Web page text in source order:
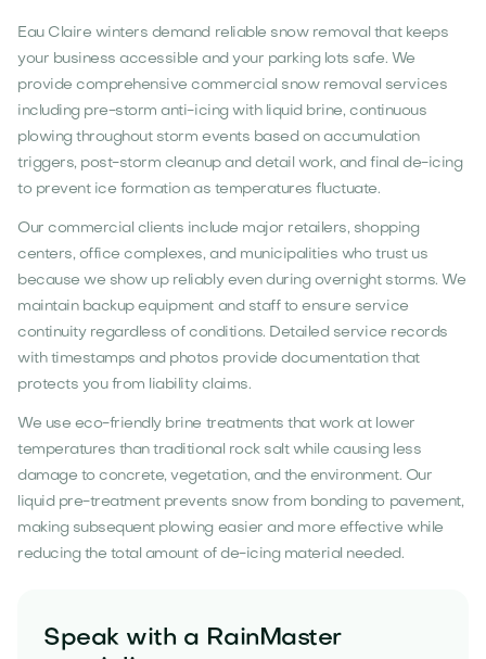
Eau Claire winters demand reliable snow removal that keeps
your business accessible and your parking lots safe. We
provide comprehensive commercial snow removal services
including pre-storm anti-icing with liquid brine, continuous
plowing throughout storm events based on accumulation
triggers, post-storm cleanup and detail work, and final de-icing
to prevent ice formation as temperatures fluctuate.
Our commercial clients include major retailers, shopping
centers, office complexes, and municipalities who trust us
because we show up reliably even during overnight storms. We
maintain backup equipment and staff to ensure service
continuity regardless of conditions. Detailed service records
with timestamps and photos provide documentation that
protects you from liability claims.
We use eco-friendly brine treatments that work at lower
temperatures than traditional rock salt while causing less
damage to concrete, vegetation, and the environment. Our
liquid pre-treatment prevents snow from bonding to pavement,
making subsequent plowing easier and more effective while
reducing the total amount of de-icing material needed.
Speak with a RainMaster